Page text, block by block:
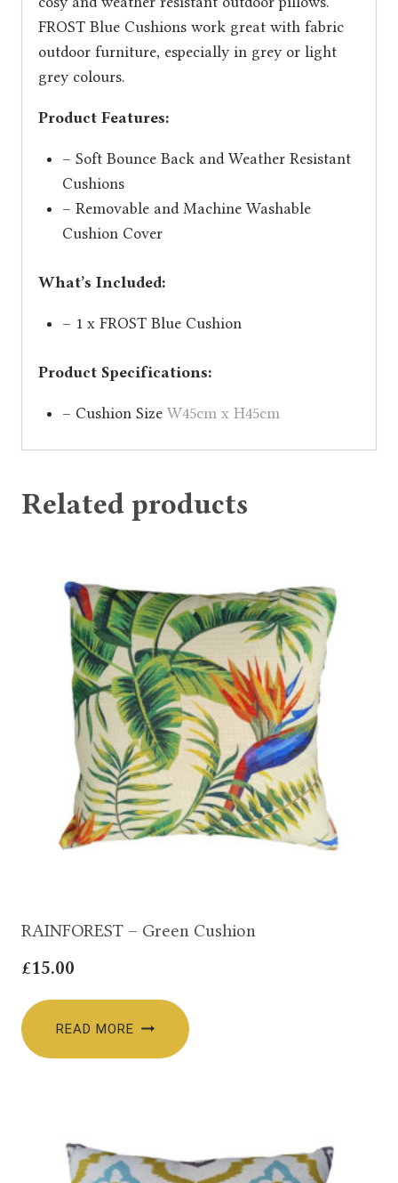
FROST Blue Cushions work great with fabric
outdoor furniture, especially in grey or light
grey colours.
Product Features:
– Soft Bounce Back and Weather Resistant
Cushions
– Removable and Machine Washable
Cushion Cover
What’s Included:
– 1 x FROST Blue Cushion
Product Specifications:
– Cushion Size W45cm x H45cm
Related products
RAINFOREST – Green Cushion
£15.00
READ MORE